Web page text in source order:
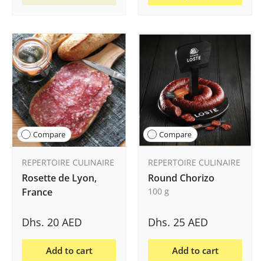
Compare
REPERTOIRE CULINAIRE
Rosette de Lyon,
France
Dhs. 20 AED
Add to cart
Compare
REPERTOIRE CULINAIRE
Round Chorizo
100 g
Dhs. 25 AED
Add to cart